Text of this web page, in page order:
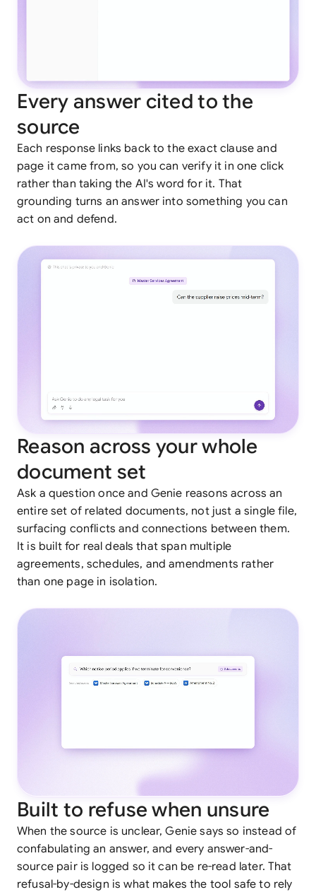
Every answer cited to the
source
Each response links back to the exact clause and
page it came from, so you can verify it in one click
rather than taking the AI's word for it. That
grounding turns an answer into something you can
act on and defend.
Reason across your whole
document set
Ask a question once and Genie reasons across an
entire set of related documents, not just a single file,
surfacing conflicts and connections between them.
It is built for real deals that span multiple
agreements, schedules, and amendments rather
than one page in isolation.
Built to refuse when unsure
When the source is unclear, Genie says so instead of
confabulating an answer, and every answer-and-
source pair is logged so it can be re-read later. That
refusal-by-design is what makes the tool safe to rely